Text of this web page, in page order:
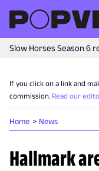
Slow Horses Season 6
If you click on a link and
commission. Read our
Home News
Hallmark